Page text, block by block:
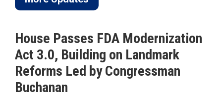
House Passes FDA Modernization
Act 3.0, Building on Landmark
Reforms Led by Congressman
Buchanan